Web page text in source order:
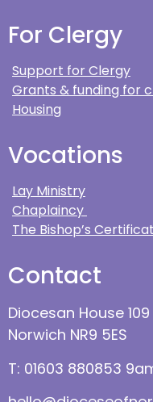
For Clergy
Support for Clergy
Grants & funding for
Housing
Vocations
Lay Ministry
Chaplaincy
The Bishop’s
Contact
Diocesan House
Norwich NR9 5ES
T: 01603 880853